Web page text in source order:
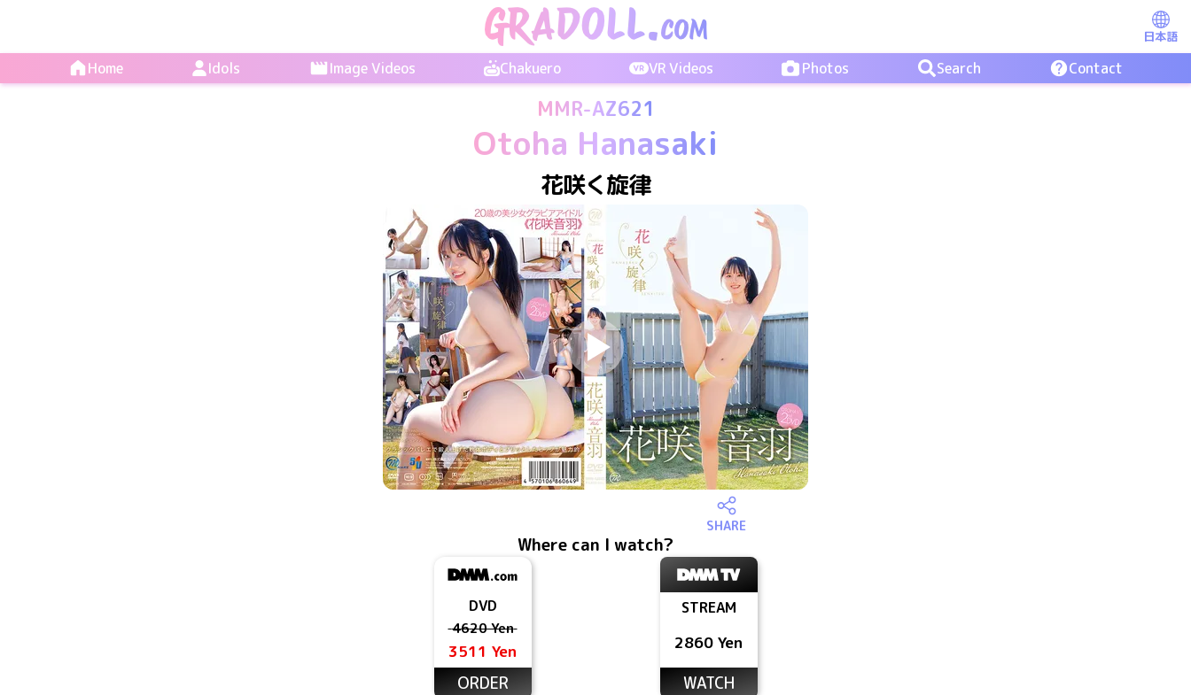
日本語
Home Idols Image Videos Chakuero VR Videos Photos Search Contact
MMR-AZ621
Otoha Hanasaki
花咲く旋律
SHARE
Where can I watch?
DVD
4620 Yen
3511 Yen
ORDER
STREAM
2860 Yen
WATCH